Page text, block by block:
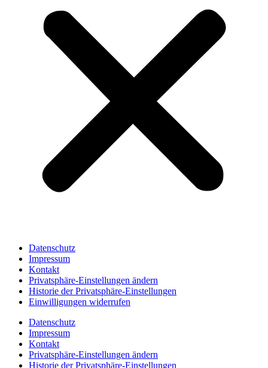
Datenschutz
Impressum
Kontakt
Privatsphäre-Einstellungen ändern
Historie der Privatsphäre-Einstellungen
Einwilligungen widerrufen
Datenschutz
Impressum
Kontakt
Privatsphäre-Einstellungen ändern
Historie der Privatsphäre-Einstellungen